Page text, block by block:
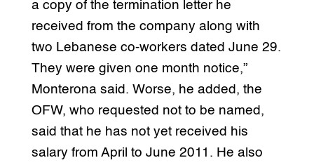
a copy of the termination letter he
received from the company along with
two Lebanese co-workers dated June 29.
They were given one month notice,”
Monterona said. Worse, he added, the
OFW, who requested not to be named,
said that he has not yet received his
salary from April to June 2011. He also